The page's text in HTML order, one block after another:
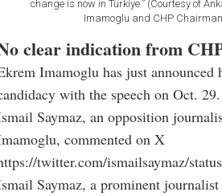
change is now in Türkiye.” (Courtesy of
Imamoglu and CHP
clear indication from
Imamoglu has just announced
with the speech on Oct. 29.
Saymaz, an opposition
commented on X
twitter.com/ismailsaymaz/
Saymaz, a prominent